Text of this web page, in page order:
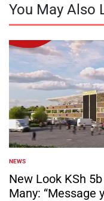
You May Also
POSTED
IN
NEWS
New Look KSh
Many: “Message